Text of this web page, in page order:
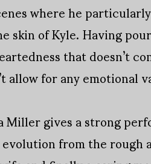
where he
skin of Kyle. Having
that doesn’t
allow for any
Miller gives a strong
evolution from the